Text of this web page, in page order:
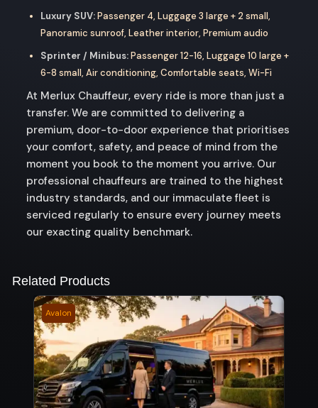
Luxury SUV:Passenger 4, Luggage 3 large + 2 small,
Panoramic sunroof, Leather interior, Premium audio
Sprinter / Minibus:Passenger 12-16, Luggage 10 large +
6-8 small, Air conditioning, Comfortable seats, Wi-Fi
At Merlux Chauffeur, every ride is more than just a
transfer. We are committed to delivering a
premium, door-to-door experience that prioritises
your comfort, safety, and peace of mind from the
moment you book to the moment you arrive. Our
professional chauffeurs are trained to the highest
industry standards, and our immaculate fleet is
serviced regularly to ensure every journey meets
our exacting quality benchmark.
Related Products
Avalon